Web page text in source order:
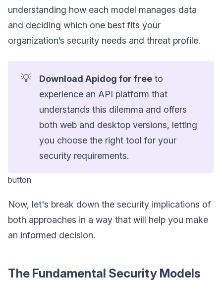
understanding how each model manages data
and deciding which one best fits your
organization’s security needs and threat profile.
💡 Download Apidog for free to
experience an API platform that
understands this dilemma and offers
both web and desktop versions, letting
you choose the right tool for your
security requirements.
button
Now, let's break down the security implications of
both approaches in a way that will help you make
an informed decision.
The Fundamental Security Models